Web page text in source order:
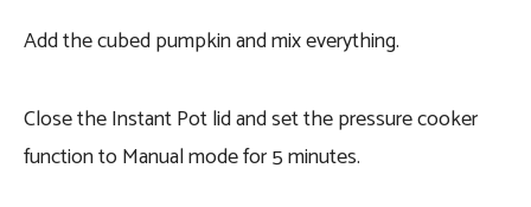
Add the cubed pumpkin and mix everything.
Close the Instant Pot lid and set the pressure cooker
function to Manual mode for 5 minutes.